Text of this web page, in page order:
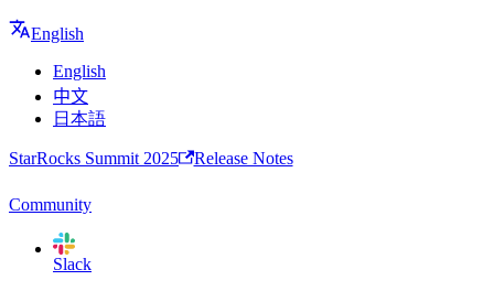
English
English
中文
日本語
StarRocks Summit 2025 Release Notes
Community
Slack